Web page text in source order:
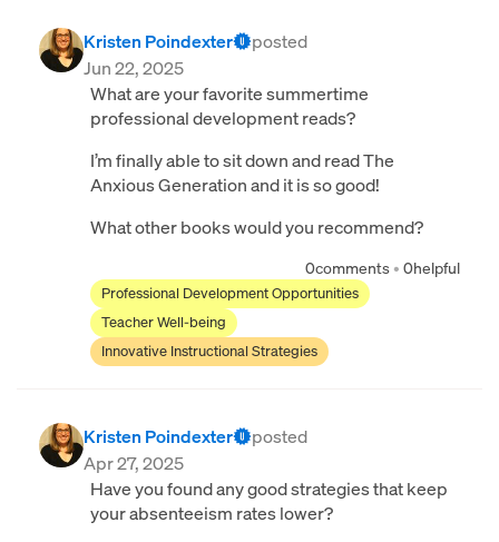
Kristen Poindexter
posted
Jun 22, 2025
What are your favorite summertime
professional development reads?
I’m finally able to sit down and read The
Anxious Generation and it is so good!
What other books would you recommend?
0comments • 0helpful
Professional Development Opportunities
Teacher Well-being
Innovative Instructional Strategies
Kristen Poindexter
posted
Apr 27, 2025
Have you found any good strategies that keep
your absenteeism rates lower?